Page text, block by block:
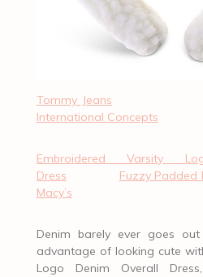
Tommy Jeans
International Concepts
Embroidered Varsity
Dress
Fuzzy Padded
Macy’s
Denim barely ever goes
advantage of looking cute
Logo Denim Overall